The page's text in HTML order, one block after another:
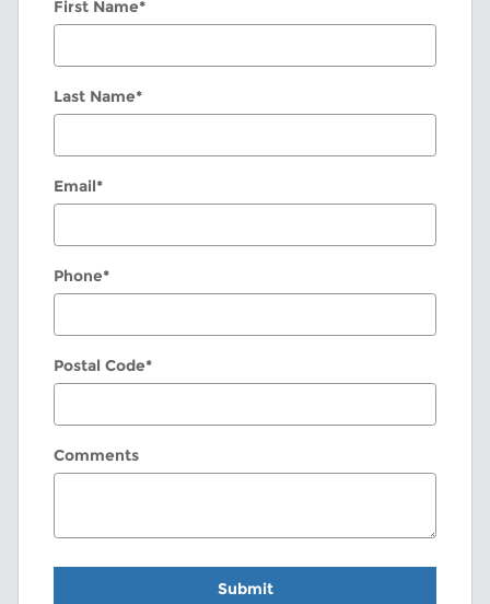
First Name*
Last Name*
Email*
Phone*
Postal Code*
Comments
Submit